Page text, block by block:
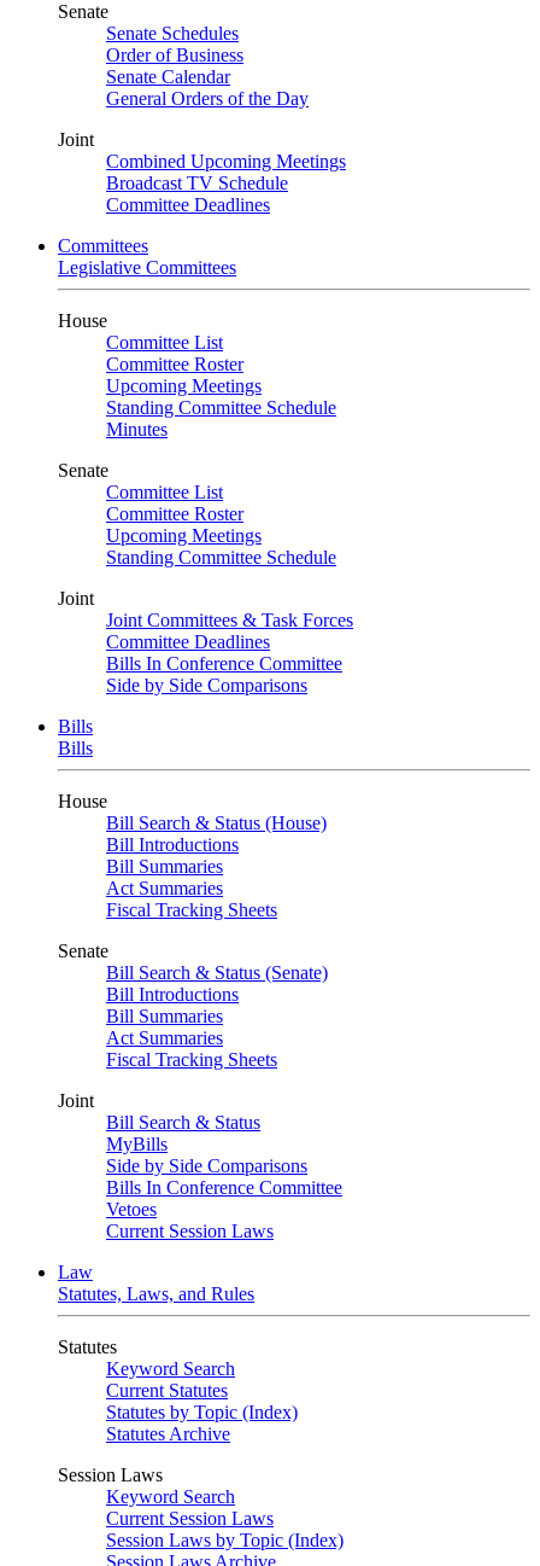
Senate
Senate Schedules
Order of Business
Senate Calendar
General Orders of the Day
Joint
Combined Upcoming Meetings
Broadcast TV Schedule
Committee Deadlines
Committees
Legislative Committees
House
Committee List
Committee Roster
Upcoming Meetings
Standing Committee Schedule
Minutes
Senate
Committee List
Committee Roster
Upcoming Meetings
Standing Committee Schedule
Joint
Joint Committees & Task Forces
Committee Deadlines
Bills In Conference Committee
Side by Side Comparisons
Bills
Bills
House
Bill Search & Status (House)
Bill Introductions
Bill Summaries
Act Summaries
Fiscal Tracking Sheets
Senate
Bill Search & Status (Senate)
Bill Introductions
Bill Summaries
Act Summaries
Fiscal Tracking Sheets
Joint
Bill Search & Status
MyBills
Side by Side Comparisons
Bills In Conference Committee
Vetoes
Current Session Laws
Law
Statutes, Laws, and Rules
Statutes
Keyword Search
Current Statutes
Statutes by Topic (Index)
Statutes Archive
Session Laws
Keyword Search
Current Session Laws
Session Laws by Topic (Index)
Session Laws Archive